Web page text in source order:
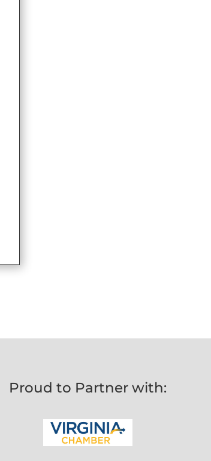
Proud to Partner with: